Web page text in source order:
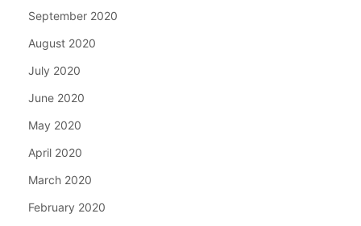
September 2020
August 2020
July 2020
June 2020
May 2020
April 2020
March 2020
February 2020